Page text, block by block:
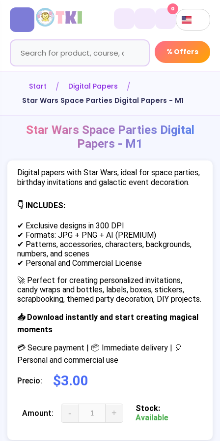
% Offers
0
Start
Digital Papers
Star Wars Space Parties Digital Papers - M1
Star Wars Space Parties Digital
Papers - M1
Digital papers with Star Wars, ideal for space parties,
birthday invitations and galactic event decoration.
👇 INCLUDES:
✔ Exclusive designs in 300 DPI
✔ Formats: JPG + PNG + AI (PREMIUM)
✔ Patterns, accessories, characters, backgrounds,
numbers, and scenes
✔ Personal and Commercial License
🚀 Perfect for creating personalized invitations,
candy wraps and bottles, labels, boxes, stickers,
scrapbooking, themed party decoration, DIY projects.
📥 Download instantly and start creating magical
moments
💳 Secure payment | 📦 Immediate delivery | 🎈
Personal and commercial use
Precio: $3.00
Amount: - +
Stock:
Available